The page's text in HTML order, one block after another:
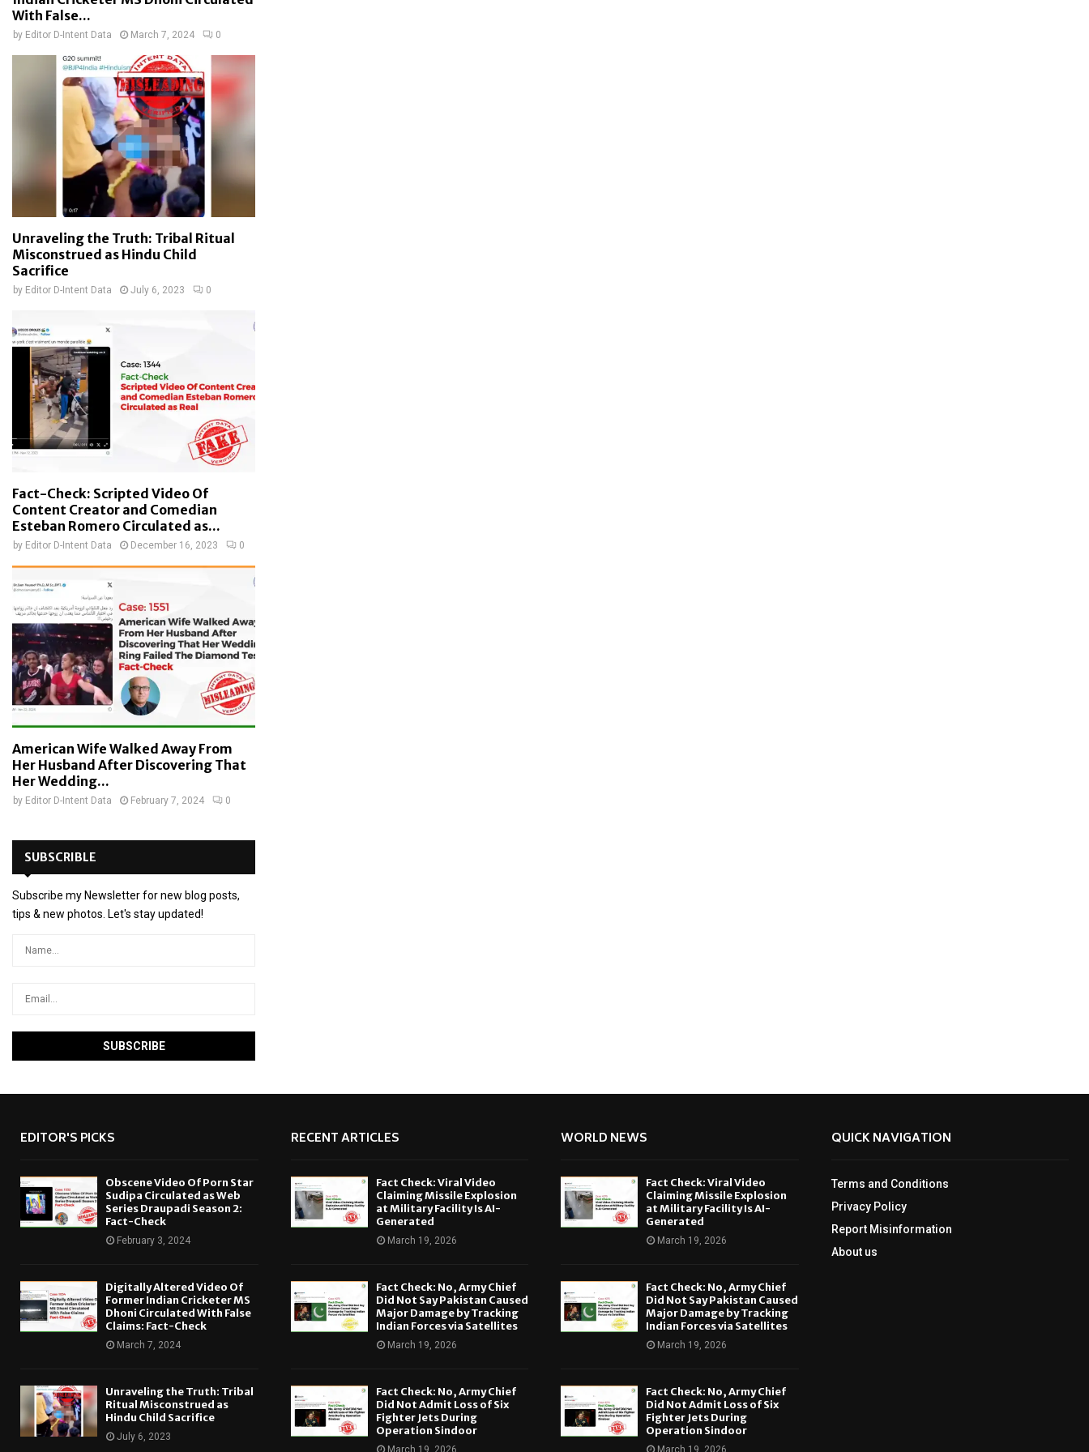
With False...
by Editor D-Intent Data March 7, 2024 0
Unraveling the Truth: Tribal Ritual
Misconstrued as Hindu Child
Sacrifice
by Editor D-Intent Data July 6, 2023 0
Fact-Check: Scripted Video Of
Content Creator and Comedian
Esteban Romero Circulated as...
by Editor D-Intent Data December 16, 2023 0
American Wife Walked Away From
Her Husband After Discovering That
Her Wedding...
by Editor D-Intent Data February 7, 2024 0
SUBSCRIBLE
Subscribe my Newsletter for new blog posts,
tips & new photos. Let's stay updated!
EDITOR'S PICKS
Obscene Video Of Porn Star
Sudipa Circulated as Web
Series Draupadi Season 2:
Fact-Check
February 3, 2024
Digitally Altered Video Of
Former Indian Cricketer MS
Dhoni Circulated With False
Claims: Fact-Check
March 7, 2024
Unraveling the Truth: Tribal
Ritual Misconstrued as
Hindu Child Sacrifice
July 6, 2023
RECENT ARTICLES
Fact Check: Viral Video
Claiming Missile Explosion
at Military Facility Is AI-
Generated
March 19, 2026
Fact Check: No, Army Chief
Did Not Say Pakistan Caused
Major Damage by Tracking
Indian Forces via Satellites
March 19, 2026
Fact Check: No, Army Chief
Did Not Admit Loss of Six
Fighter Jets During
Operation Sindoor
March 19, 2026
WORLD NEWS
Fact Check: Viral Video
Claiming Missile Explosion
at Military Facility Is AI-
Generated
March 19, 2026
Fact Check: No, Army Chief
Did Not Say Pakistan Caused
Major Damage by Tracking
Indian Forces via Satellites
March 19, 2026
Fact Check: No, Army Chief
Did Not Admit Loss of Six
Fighter Jets During
Operation Sindoor
March 19, 2026
QUICK NAVIGATION
Terms and Conditions
Privacy Policy
Report Misinformation
About us